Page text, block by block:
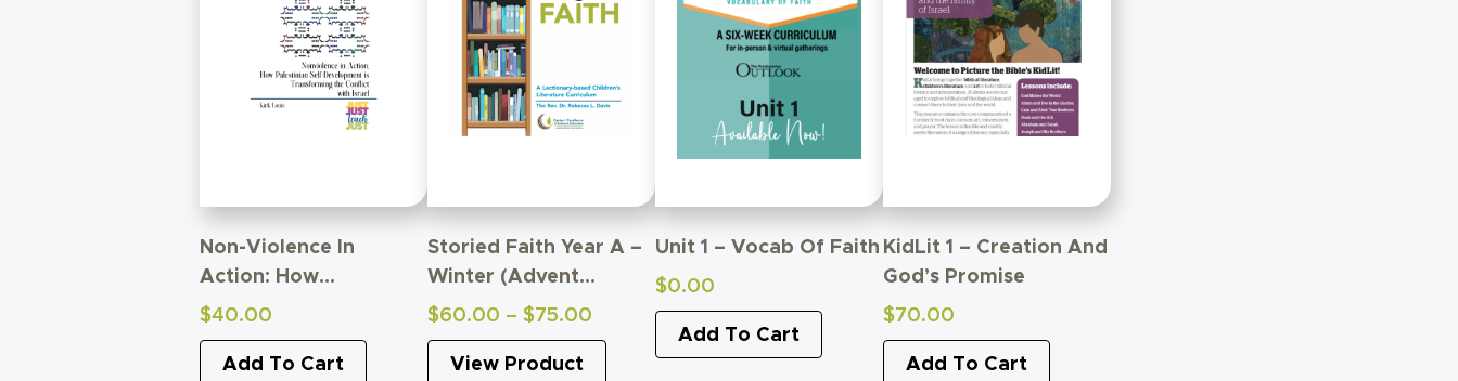
Non-Violence In
Action: How
Palestinian Self-
Development Is
Transforming Conflict
$40.00
Add To Cart
Storied Faith Year A –
Winter (Advent
Through
Transfiguration)
$60.00 – $75.00
range:
View Product
Unit 1 – Vocab Of Faith
$0.00
Add To Cart
KidLit 1 – Creation And
God’s Promise
$70.00
Add To Cart